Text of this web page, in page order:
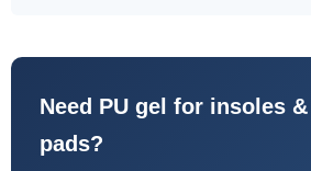
Need PU gel for insoles
pads?